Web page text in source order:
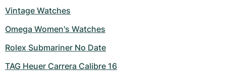
Vintage Watches
Omega Women's Watches
Rolex Submariner No Date
TAG Heuer Carrera Calibre 16